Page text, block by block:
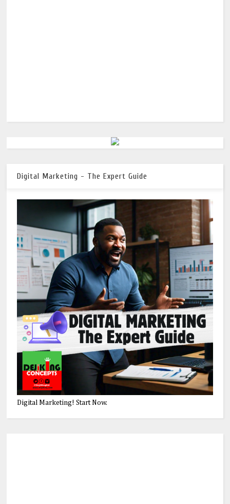
Digital Marketing - The Expert Guide
Digital Marketing! Start Now.